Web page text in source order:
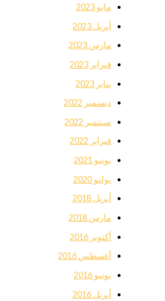
مايو 2023
أبريل 2023
مارس 2023
فبراير 2023
يناير 2023
ديسمبر 2022
سبتمبر 2022
فبراير 2022
يونيو 2021
يوليو 2020
أبريل 2018
مارس 2018
أكتوبر 2016
أغسطس 2016
يونيو 2016
أبريل 2016